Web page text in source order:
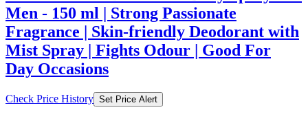
Men - 150 ml | Strong Passionate
Fragrance | Skin-friendly Deodorant with
Mist Spray | Fights Odour | Good For
Day Occasions
Check Price History Set Price Alert